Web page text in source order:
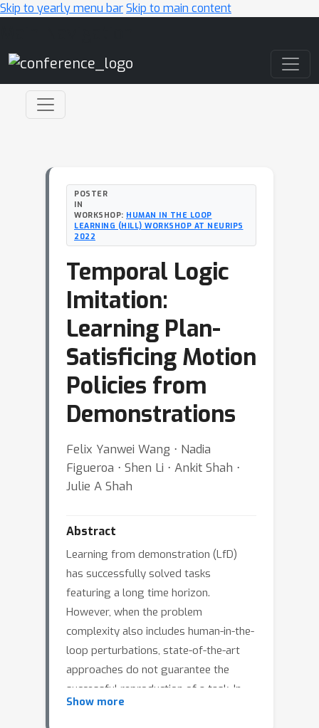
Skip to yearly menu barSkip to main content
POSTER
IN
WORKSHOP: HUMAN IN THE LOOP
LEARNING (HILL) WORKSHOP AT NEURIPS
2022
Temporal Logic
Imitation:
Learning Plan-
Satisficing Motion
Policies from
Demonstrations
Felix Yanwei Wang ⋅ Nadia
Figueroa ⋅ Shen Li ⋅ Ankit Shah ⋅
Julie A Shah
Abstract
Learning from demonstration (LfD)
has successfully solved tasks
featuring a long time horizon.
However, when the problem
complexity also includes human-in-the-
loop perturbations, state-of-the-art
approaches do not guarantee the
successful reproduction of a task. In
this work, we identify the roots of this
Show more